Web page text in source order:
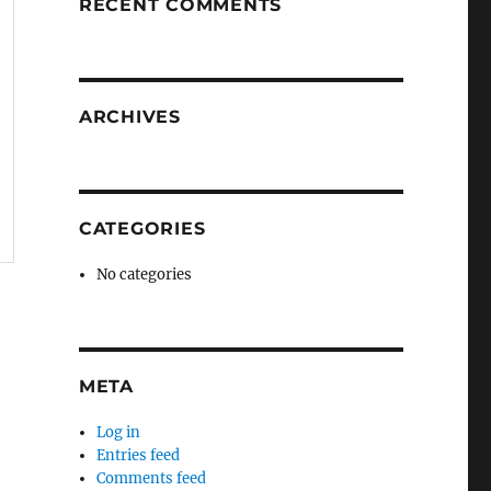
RECENT COMMENTS
ARCHIVES
CATEGORIES
No categories
META
Log in
Entries feed
Comments feed